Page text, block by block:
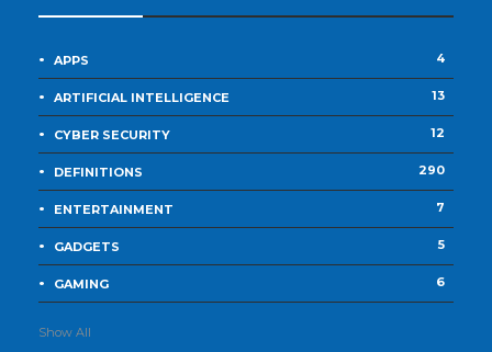
APPS 4
ARTIFICIAL INTELLIGENCE 13
CYBER SECURITY 12
DEFINITIONS 290
ENTERTAINMENT 7
GADGETS 5
GAMING 6
Show All